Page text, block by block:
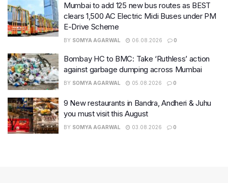
Mumbai to add 125 new bus routes as BEST
clears 1,500 AC Electric Midi Buses under PM
E-Drive Scheme
BY SOMYA AGARWAL 06.08.2026 0
Bombay HC to BMC: Take ‘Ruthless’ action
against garbage dumping across Mumbai
BY SOMYA AGARWAL 05.08.2026 0
9 New restaurants in Bandra, Andheri & Juhu
you must visit this August
BY SOMYA AGARWAL 03.08.2026 0